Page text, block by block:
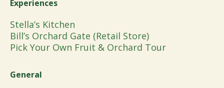
Experiences
Stella’s Kitchen
Bill’s Orchard Gate (Retail Store)
Pick Your Own Fruit & Orchard Tour
General